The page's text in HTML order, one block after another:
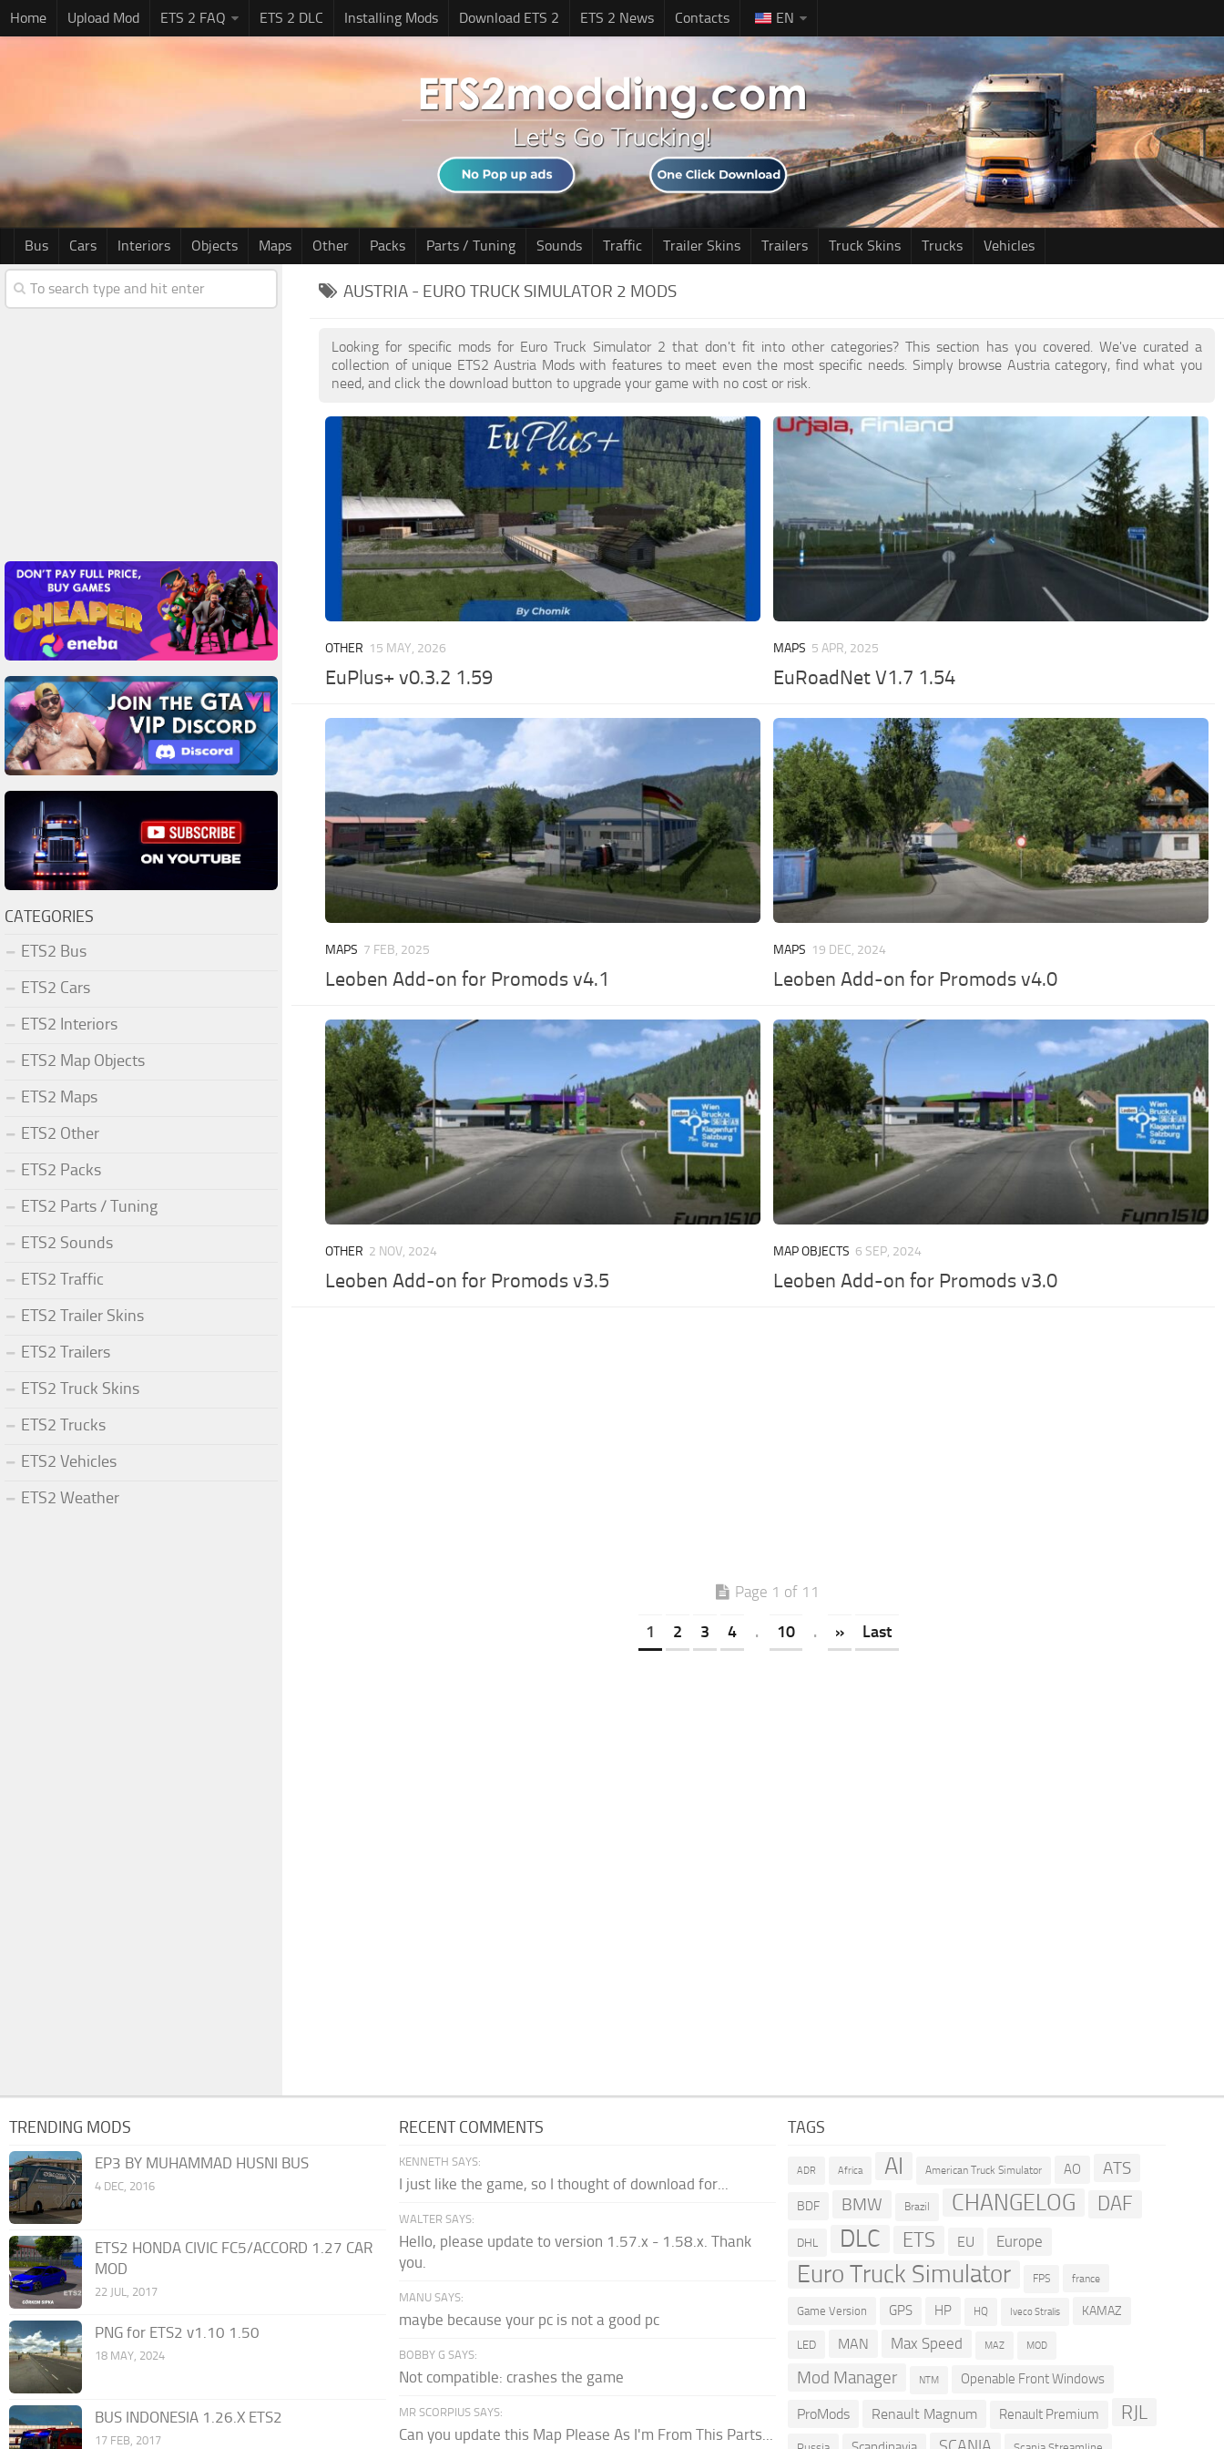
Home Upload Mod ETS 2 FAQ ETS 2 DLC Installing Mods Download ETS 2 ETS 2 News Contacts EN
Bus Cars Interiors Objects Maps Other Packs Parts / Tuning Sounds Traffic Trailer Skins Trailers Truck Skins Trucks Vehicles
AUSTRIA - EURO TRUCK SIMULATOR 2 MODS
Looking for specific mods for Euro Truck Simulator 2 that don't fit into other categories? This section has you covered. We've curated a
collection of unique ETS2 Austria Mods with features to meet even the most specific needs. Simply browse Austria category, find what you
need, and click the download button to upgrade your game with no cost or risk.
OTHER 15 MAY, 2026
EuPlus+ v0.3.2 1.59
MAPS 5 APR, 2025
EuRoadNet V1.7 1.54
MAPS 7 FEB, 2025
Leoben Add-on for Promods v4.1
MAPS 19 DEC, 2024
Leoben Add-on for Promods v4.0
OTHER 2 NOV, 2024
Leoben Add-on for Promods v3.5
MAP OBJECTS 6 SEP, 2024
Leoben Add-on for Promods v3.0
Page 1 of 11
1 2 3 4 . 10 . » Last
CATEGORIES
ETS2 Bus
ETS2 Cars
ETS2 Interiors
ETS2 Map Objects
ETS2 Maps
ETS2 Other
ETS2 Packs
ETS2 Parts / Tuning
ETS2 Sounds
ETS2 Traffic
ETS2 Trailer Skins
ETS2 Trailers
ETS2 Truck Skins
ETS2 Trucks
ETS2 Vehicles
ETS2 Weather
TRENDING MODS
EP3 BY MUHAMMAD HUSNI BUS
4 DEC, 2016
ETS2 HONDA CIVIC FC5/ACCORD 1.27 CAR
MOD
22 JUL, 2017
PNG for ETS2 v1.10 1.50
18 MAY, 2024
BUS INDONESIA 1.26.X ETS2
17 FEB, 2017
RECENT COMMENTS
KENNETH SAYS:
I just like the game, so I thought of download for...
WALTER SAYS:
Hello, please update to version 1.57.x - 1.58.x. Thank
you.
MANU SAYS:
maybe because your pc is not a good pc
BOBBY G SAYS:
Not compatible: crashes the game
MR SCORPIUS SAYS:
Can you update this Map Please As I'm From This Parts...
TAGS
ADR Africa AI American Truck Simulator AO ATS
BDF BMW Brazil CHANGELOG DAF
DHL DLC ETS EU Europe
Euro Truck Simulator FPS france
Game Version GPS HP HQ Iveco Stralis KAMAZ
LED MAN Max Speed MAZ MOD
Mod Manager NTM Openable Front Windows
ProMods Renault Magnum Renault Premium RJL